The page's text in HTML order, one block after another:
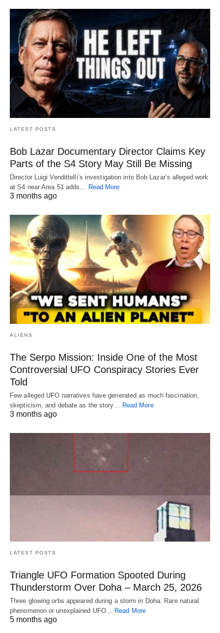
LATEST POSTS
Bob Lazar Documentary Director Claims Key
Parts of the S4 Story May Still Be Missing
Director Luigi Vendittelli’s investigation into Bob Lazar’s alleged work
at S4 near Area 51 adds…
Read More
3 months ago
ALIENS
The Serpo Mission: Inside One of the Most
Controversial UFO Conspiracy Stories Ever
Told
Few alleged UFO narratives have generated as much fascination,
skepticism, and debate as the story… Read More
3 months ago
LATEST POSTS
Triangle UFO Formation Spooted During
Thunderstorm Over Doha – March 25, 2026
Three glowing orbs appeared during a storm in Doha. Rare natural
phenomenon or unexplained UFO… Read More
5 months ago